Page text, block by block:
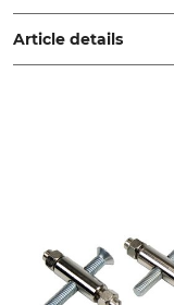
www.eurohunt.eu
Article details